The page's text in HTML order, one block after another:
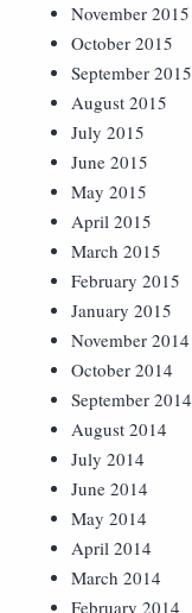
November 2015
October 2015
September 2015
August 2015
July 2015
June 2015
May 2015
April 2015
March 2015
February 2015
January 2015
November 2014
October 2014
September 2014
August 2014
July 2014
June 2014
May 2014
April 2014
March 2014
February 2014